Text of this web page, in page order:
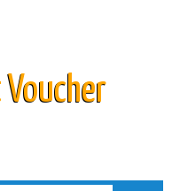
Voucher